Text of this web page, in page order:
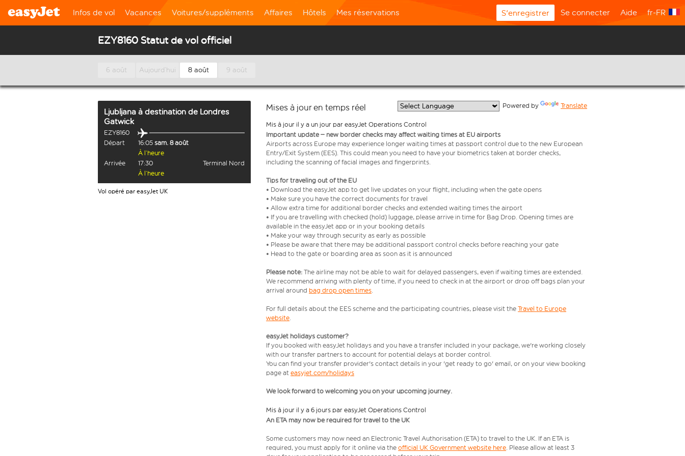
Infos de vol Vacances Voitures/suppléments Affaires Hôtels Mes réservations S'enregistrer Se connecter Aide fr-FR
EZY8160 Statut de vol officiel
6 août Aujourd’hui 8 août 9 août
Ljubljana à destination de Londres
Gatwick
EZY8160
Départ
16:05 sam. 8 août
À l’heure
Arrivée
17:30
Terminal Nord
À l’heure
Vol opéré par easyJet UK
Mises à jour en temps réel Powered by Translate
Mis à jour il y a un jour par easyJet Operations Control
Important update – new border checks may affect waiting times at EU airports
Airports across Europe may experience longer waiting times at passport control due to the new European
Entry/Exit System (EES). This could mean you need to have your biometrics taken at border checks,
including the scanning of facial images and fingerprints.
Tips for traveling out of the EU
• Download the easyJet app to get live updates on your flight, including when the gate opens
• Make sure you have the correct documents for travel
• Allow extra time for additional border checks and extended waiting times the airport
• If you are travelling with checked (hold) luggage, please arrive in time for Bag Drop. Opening times are
available in the easyJet app or in your booking details
• Make your way through security as early as possible
• Please be aware that there may be additional passport control checks before reaching your gate
• Head to the gate or boarding area as soon as it is announced
Please note: The airline may not be able to wait for delayed passengers, even if waiting times are extended.
We recommend arriving with plenty of time, if you need to check in at the airport or drop off bags plan your
arrival around bag drop open times.
For full details about the EES scheme and the participating countries, please visit the Travel to Europe
website.
easyJet holidays customer?
If you booked with easyJet holidays and you have a transfer included in your package, we're working closely
with our transfer partners to account for potential delays at border control.
You can find your transfer provider's contact details in your 'get ready to go' email, or on your view booking
page at easyjet.com/holidays
We look forward to welcoming you on your upcoming journey.
Mis à jour il y a 6 jours par easyJet Operations Control
An ETA may now be required for travel to the UK
Some customers may now need an Electronic Travel Authorisation (ETA) to travel to the UK. If an ETA is
required, you must apply for it online via the official UK Government website here. Please allow at least 3